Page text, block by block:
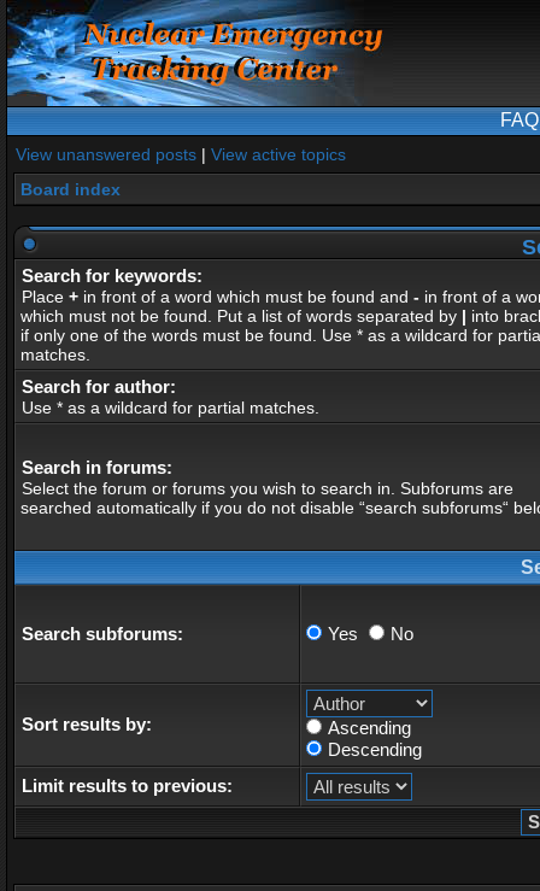
FAQ
View unanswered posts | View active topics
Board index
Search for keywords:
Place + in front of a word which must be found and - in front of a
which must not be found. Put a list of words separated by | into
if only one of the words must be found. Use * as a wildcard for
matches.
Search for author:
Use * as a wildcard for partial matches.
Search in forums:
Select the forum or forums you wish to search in. Subforums are
searched automatically if you do not disable “search subforums“
Search subforums: Yes No
Sort results by:
Ascending
Descending
Limit results to previous: